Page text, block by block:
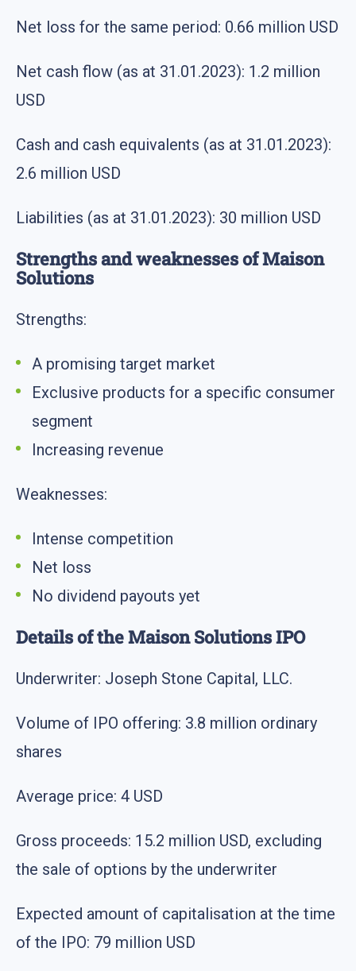
Net loss for the same period: 0.66 million USD
Net cash flow (as at 31.01.2023): 1.2 million
USD
Cash and cash equivalents (as at 31.01.2023):
2.6 million USD
Liabilities (as at 31.01.2023): 30 million USD
Strengths and weaknesses of Maison
Solutions
Strengths:
A promising target market
Exclusive products for a specific consumer
segment
Increasing revenue
Weaknesses:
Intense competition
Net loss
No dividend payouts yet
Details of the Maison Solutions IPO
Underwriter: Joseph Stone Capital, LLC.
Volume of IPO offering: 3.8 million ordinary
shares
Average price: 4 USD
Gross proceeds: 15.2 million USD, excluding
the sale of options by the underwriter
Expected amount of capitalisation at the time
of the IPO: 79 million USD